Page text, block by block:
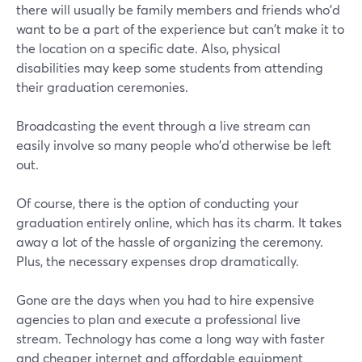
there will usually be family members and friends who'd
want to be a part of the experience but can't make it to
the location on a specific date. Also, physical
disabilities may keep some students from attending
their graduation ceremonies.
Broadcasting the event through a live stream can
easily involve so many people who'd otherwise be left
out.
Of course, there is the option of conducting your
graduation entirely online, which has its charm. It takes
away a lot of the hassle of organizing the ceremony.
Plus, the necessary expenses drop dramatically.
Gone are the days when you had to hire expensive
agencies to plan and execute a professional live
stream. Technology has come a long way with faster
and cheaper internet and affordable equipment